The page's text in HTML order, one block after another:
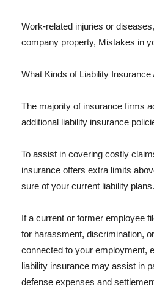
Work-related injuries or
company property, Mistakes in
What Kinds of Liability Insurance
The majority of insurance firms
additional liability insurance
To assist in covering costly
insurance offers extra limits
sure of your current liability plans.
If a current or former employee
for harassment, discrimination,
connected to your employment,
liability insurance may assist in
defense expenses and